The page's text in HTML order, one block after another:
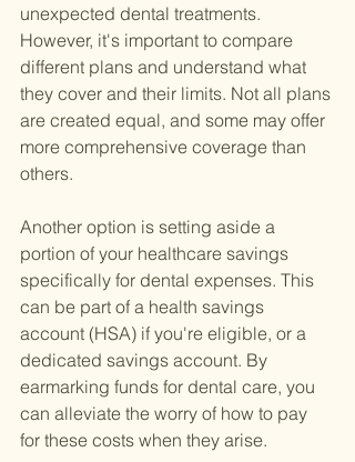
unexpected dental treatments.
However, it's important to compare
different plans and understand what
they cover and their limits. Not all plans
are created equal, and some may offer
more comprehensive coverage than
others.
Another option is setting aside a
portion of your healthcare savings
specifically for dental expenses. This
can be part of a health savings
account (HSA) if you're eligible, or a
dedicated savings account. By
earmarking funds for dental care, you
can alleviate the worry of how to pay
for these costs when they arise.